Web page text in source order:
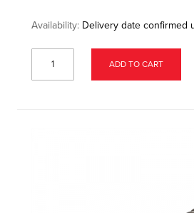
Availability: Delivery date confirmed
ADD TO CART